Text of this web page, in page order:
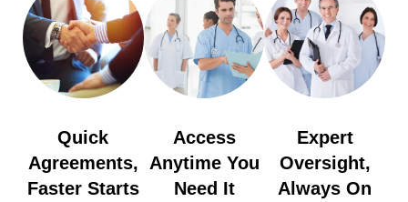
Quick
Agreements,
Faster Starts
Access
Anytime You
Need It
Expert
Oversight,
Always On